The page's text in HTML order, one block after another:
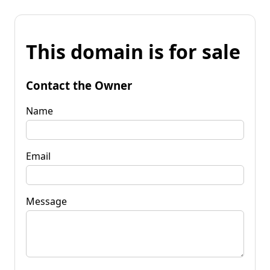
This domain is for sale
Contact the Owner
Name
Email
Message